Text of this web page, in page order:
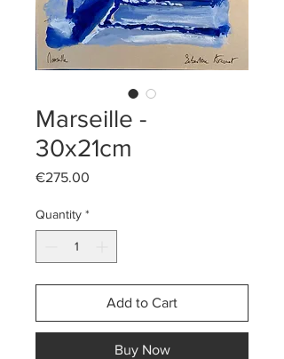
Marseille -
30x21cm
€275.00
Quantity *
Add to Cart
Buy Now